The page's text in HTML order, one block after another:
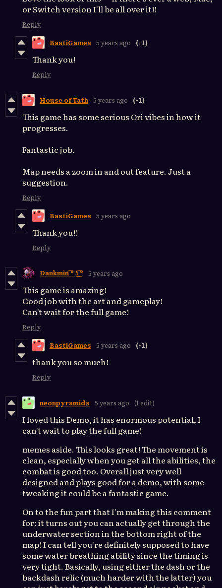
or Switch version I'll be all over it!!
Reply
BastiGames 5 years ago (+1)
Thank you!
Reply
House of Tath 5 years ago (+1)
This game has some serious Ori vibes in how it
progresses.
Fantastic job.
Map needs a zoom in and out feature. Just a
suggestion.
Reply
BastiGames 5 years ago
Thank you!!
Reply
Dankmin ͡º ͜ʖ ͡º 5 years ago
This game is amazing!
Good job with the art and gameplay!
Can't wait for the full game!
Reply
BastiGames 5 years ago (+1)
thank you so much!
Reply
neonpyramids 5 years ago (1 edit)
I loved this Demo, it has enormous potential, I
can't wait to play the full game!
memes aside. This looks great! The movement is
clean, especially when you get all the abilities, the
combat is good too. Overall just very well
designed and plays good for a demo, with some
tweaking it could be a fantastic game.
On to the fun part that I'm making this comment
for: it turns out you can actually get through the
underwater section in the bottom right of the
map! I can tell you're definitely supposed to have
some water breathing ability since the timing is
very tight. Basically, using either the dash or the
backdash relic (much harder with the latter) you